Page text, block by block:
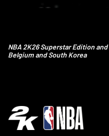
NBA 2K26 Superstar Edition
Belgium and South Korea